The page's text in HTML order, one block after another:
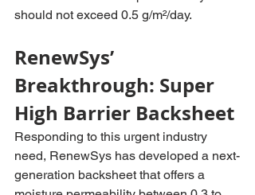
should not exceed 0.5 g/m²/day.
RenewSys’
Breakthrough: Super
High Barrier Backsheet
Responding to this urgent industry
need, RenewSys has developed a next-
generation backsheet that offers a